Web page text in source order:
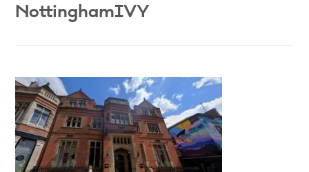
NottinghamIVY